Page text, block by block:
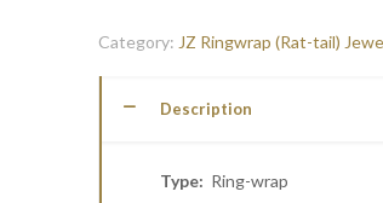
Category: JZ Ringwrap (Rat-tail)
Description
Type: Ring-wrap